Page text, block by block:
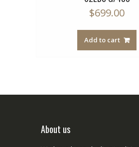
$699.00
Add to cart
About us